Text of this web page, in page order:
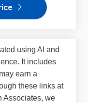
using AI and
It includes
earn a
these links at
Associates, we